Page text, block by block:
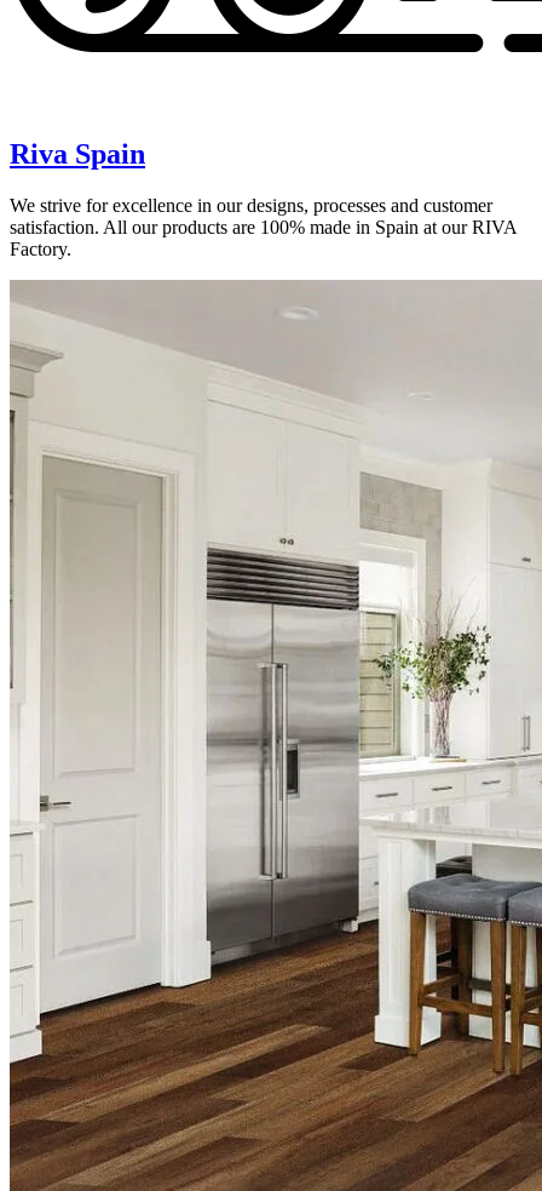
Riva Spain
We strive for excellence in our designs, processes and customer
satisfaction. All our products are 100% made in Spain at our RIVA
Factory.